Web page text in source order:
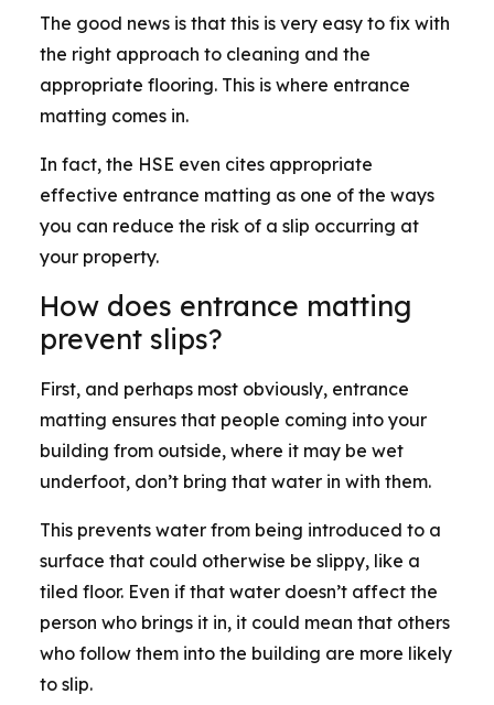
The good news is that this is very easy to fix with
the right approach to cleaning and the
appropriate flooring. This is where entrance
matting comes in.
In fact, the HSE even cites appropriate
effective entrance matting as one of the ways
you can reduce the risk of a slip occurring at
your property.
How does entrance matting
prevent slips?
First, and perhaps most obviously, entrance
matting ensures that people coming into your
building from outside, where it may be wet
underfoot, don’t bring that water in with them.
This prevents water from being introduced to a
surface that could otherwise be slippy, like a
tiled floor. Even if that water doesn’t affect the
person who brings it in, it could mean that others
who follow them into the building are more likely
to slip.